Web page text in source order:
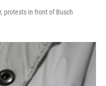
protests in front of Busch